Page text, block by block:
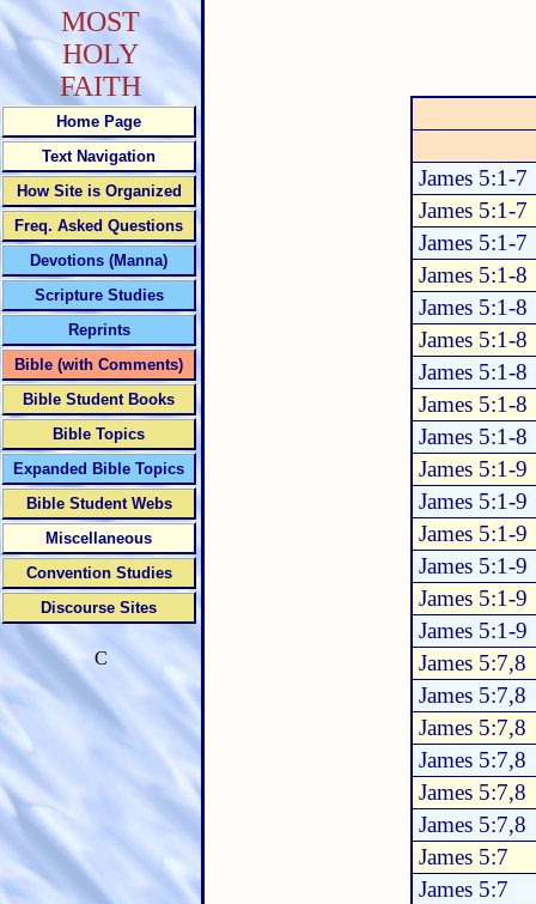
James 5:1-7
James 5:1-7
James 5:1-7
James 5:1-8
James 5:1-8
James 5:1-8
James 5:1-8
James 5:1-8
James 5:1-8
James 5:1-9
James 5:1-9
James 5:1-9
James 5:1-9
James 5:1-9
James 5:1-9
James 5:7,8
James 5:7,8
James 5:7,8
James 5:7,8
James 5:7,8
James 5:7,8
James 5:7
James 5:7
MOST
HOLY
FAITH
Home Page
Text Navigation
How Site is Organized
Freq. Asked Questions
Devotions (Manna)
Scripture Studies
Reprints
Bible (with Comments)
Bible Student Books
Bible Topics
Expanded Bible Topics
Bible Student Webs
Miscellaneous
Convention Studies
Discourse Sites
C